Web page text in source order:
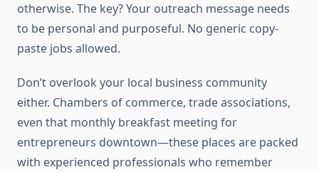
otherwise. The key? Your outreach message needs
to be personal and purposeful. No generic copy-
paste jobs allowed.
Don’t overlook your local business community
either. Chambers of commerce, trade associations,
even that monthly breakfast meeting for
entrepreneurs downtown—these places are packed
with experienced professionals who remember